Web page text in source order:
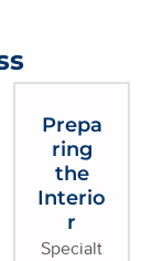
Prepa
ring
the
Interio
r
Specialt